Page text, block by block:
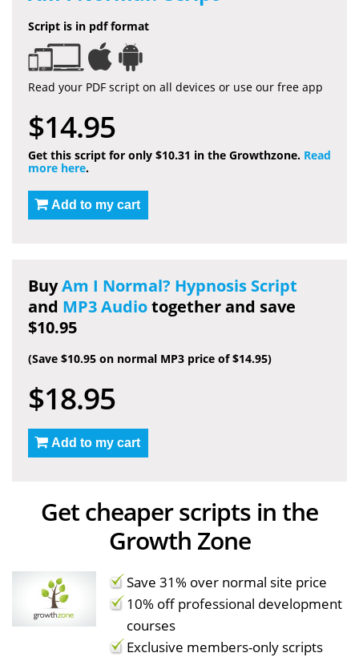
Script is in pdf format
Read your PDF script on all devices or use our free app
$14.95
Get this script for only $10.31 in the Growthzone. Read
more here.
Add to my cart
BuyAm I Normal? Hypnosis Script
and MP3 Audiotogether and save
$10.95
(Save $10.95 on normal MP3 price of $14.95)
$18.95
Add to my cart
Get cheaper scripts in the
Growth Zone
Save 31% over normal site price
10% off professional development
courses
Exclusive members-only scripts